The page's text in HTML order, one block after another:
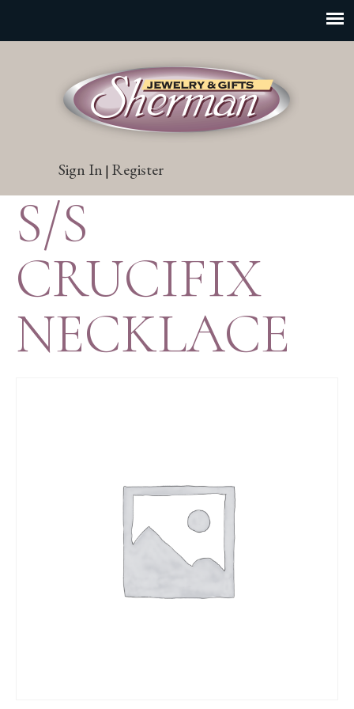
Sign In | Register
S/S
CRUCIFIX
NECKLACE